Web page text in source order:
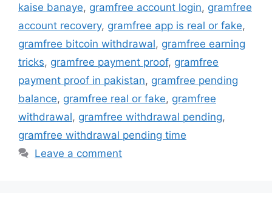
kaise banaye, gramfree account login, gramfree
account recovery, gramfree app is real or fake,
gramfree bitcoin withdrawal, gramfree earning
tricks, gramfree payment proof, gramfree
payment proof in pakistan, gramfree pending
balance, gramfree real or fake, gramfree
withdrawal, gramfree withdrawal pending,
gramfree withdrawal pending time
Leave a comment